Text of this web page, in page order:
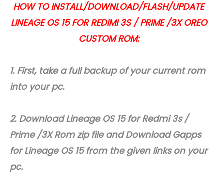
HOW TO INSTALL/DOWNLOAD/FLASH/UPDATE
LINEAGE OS 15 FOR REDIMI 3S / PRIME /3X OREO
CUSTOM ROM:
1. First, take a full backup of your current rom
into your pc.
2. Download Lineage OS 15 for Redmi 3s /
Prime /3X Rom zip file and Download Gapps
for Lineage OS 15 from the given links on your
pc.